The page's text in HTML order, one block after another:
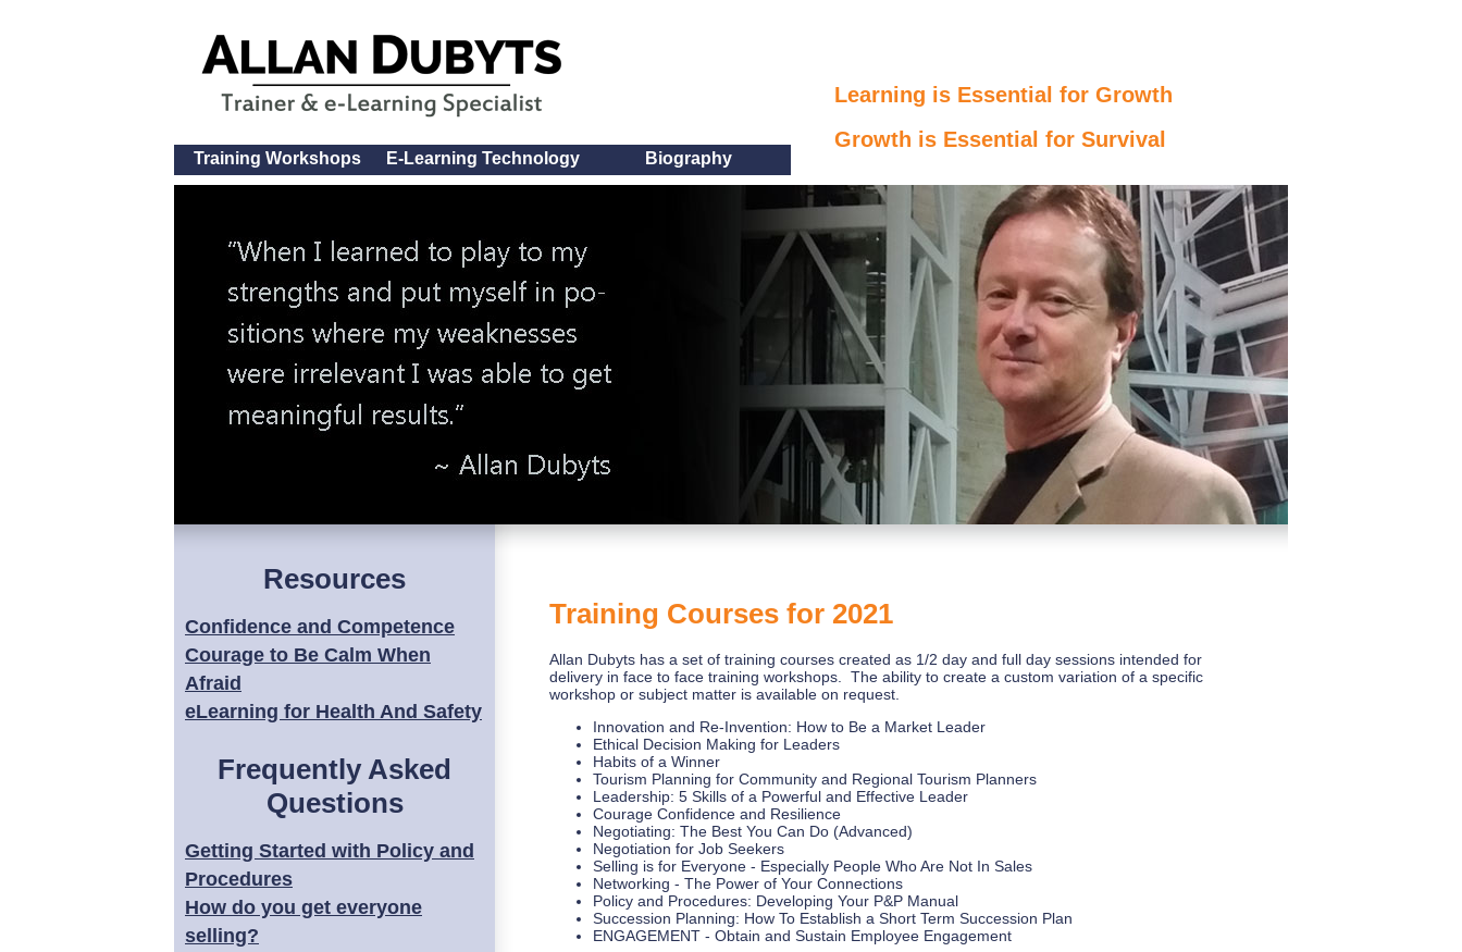
Learning is Essential for Growth
Growth is Essential for Survival
Training Workshops E-Learning Technology Biography
Resources
Confidence and Competence
Courage to Be Calm When
Afraid
eLearning for Health And Safety
Frequently Asked
Questions
Getting Started with Policy and
Procedures
How do you get everyone
selling?
Training Courses for 2021
Allan Dubyts has a set of training courses created as 1/2 day and full day sessions intended for
delivery in face to face training workshops. The ability to create a custom variation of a specific
workshop or subject matter is available on request.
Innovation and Re-Invention: How to Be a Market Leader
Ethical Decision Making for Leaders
Habits of a Winner
Tourism Planning for Community and Regional Tourism Planners
Leadership: 5 Skills of a Powerful and Effective Leader
Courage Confidence and Resilience
Negotiating: The Best You Can Do (Advanced)
Negotiation for Job Seekers
Selling is for Everyone - Especially People Who Are Not In Sales
Networking - The Power of Your Connections
Policy and Procedures: Developing Your P&P Manual
Succession Planning: How To Establish a Short Term Succession Plan
ENGAGEMENT - Obtain and Sustain Employee Engagement